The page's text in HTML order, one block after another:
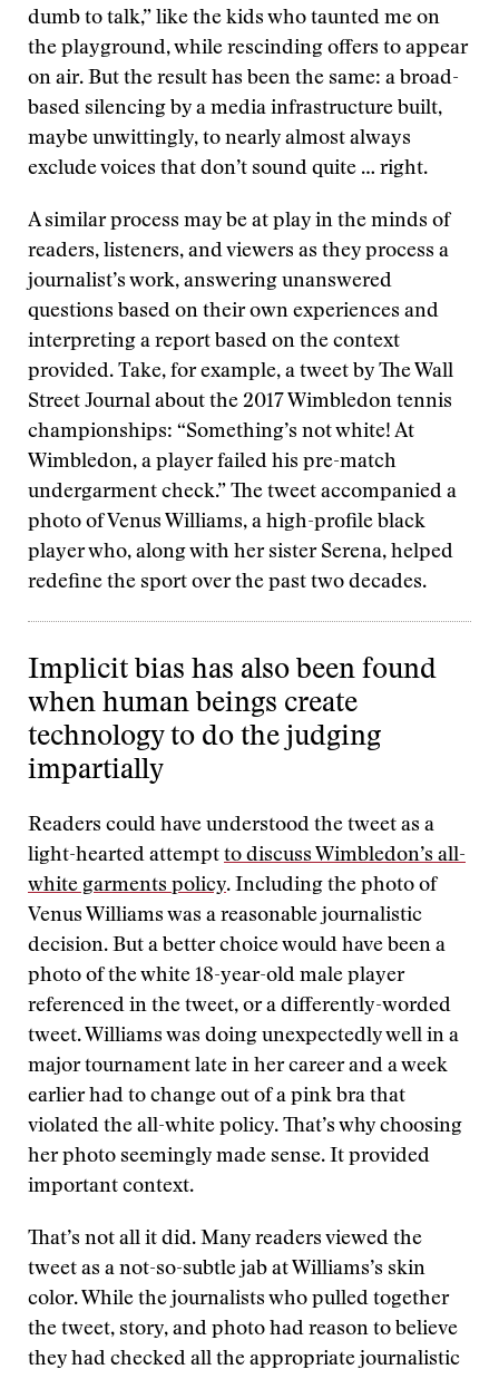
dumb to talk,” like the kids who taunted me on
the playground, while rescinding offers to appear
on air. But the result has been the same: a broad-
based silencing by a media infrastructure built,
maybe unwittingly, to nearly almost always
exclude voices that don’t sound quite … right.
A similar process may be at play in the minds of
readers, listeners, and viewers as they process a
journalist’s work, answering unanswered
questions based on their own experiences and
interpreting a report based on the context
provided. Take, for example, a tweet by The Wall
Street Journal about the 2017 Wimbledon tennis
championships: “Something’s not white! At
Wimbledon, a player failed his pre-match
undergarment check.” The tweet accompanied a
photo of Venus Williams, a high-profile black
player who, along with her sister Serena, helped
redefine the sport over the past two decades.
Implicit bias has also been found
when human beings create
technology to do the judging
impartially
Readers could have understood the tweet as a
light-hearted attempt to discuss Wimbledon’s all-
white garments policy. Including the photo of
Venus Williams was a reasonable journalistic
decision. But a better choice would have been a
photo of the white 18-year-old male player
referenced in the tweet, or a differently-worded
tweet. Williams was doing unexpectedly well in a
major tournament late in her career and a week
earlier had to change out of a pink bra that
violated the all-white policy. That’s why choosing
her photo seemingly made sense. It provided
important context.
That’s not all it did. Many readers viewed the
tweet as a not-so-subtle jab at Williams’s skin
color. While the journalists who pulled together
the tweet, story, and photo had reason to believe
they had checked all the appropriate journalistic